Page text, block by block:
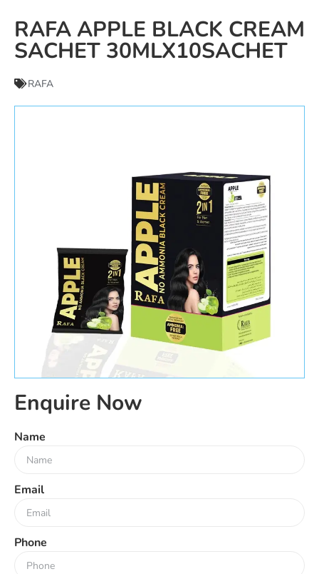
RAFA APPLE BLACK CREAM
SACHET 30MLX10SACHET
RAFA
Enquire Now
Name
Email
Phone